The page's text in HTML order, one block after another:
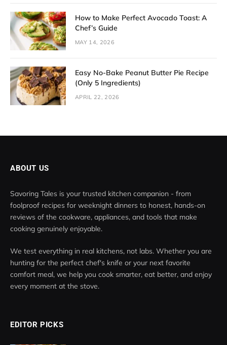
How to Make Perfect Avocado Toast: A
Chef’s Guide
MAY 14, 2026
Easy No-Bake Peanut Butter Pie Recipe
(Only 5 Ingredients)
APRIL 22, 2026
ABOUT US
Savoring Tales is your trusted kitchen companion - from
foolproof recipes for weeknight dinners to honest, hands-on
reviews of the cookware, appliances, and tools that make
cooking genuinely enjoyable.
We test everything in real kitchens, not labs. Whether you are
hunting for the perfect chef's knife or your next favorite
comfort meal, we help you cook smarter, eat better, and enjoy
every moment at the stove.
EDITOR PICKS